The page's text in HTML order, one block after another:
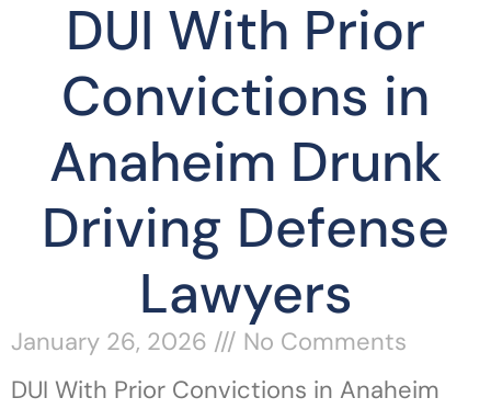
DUI With Prior
Convictions in
Anaheim Drunk
Driving Defense
Lawyers
January 26, 2026
No Comments
DUI With Prior Convictions in Anaheim